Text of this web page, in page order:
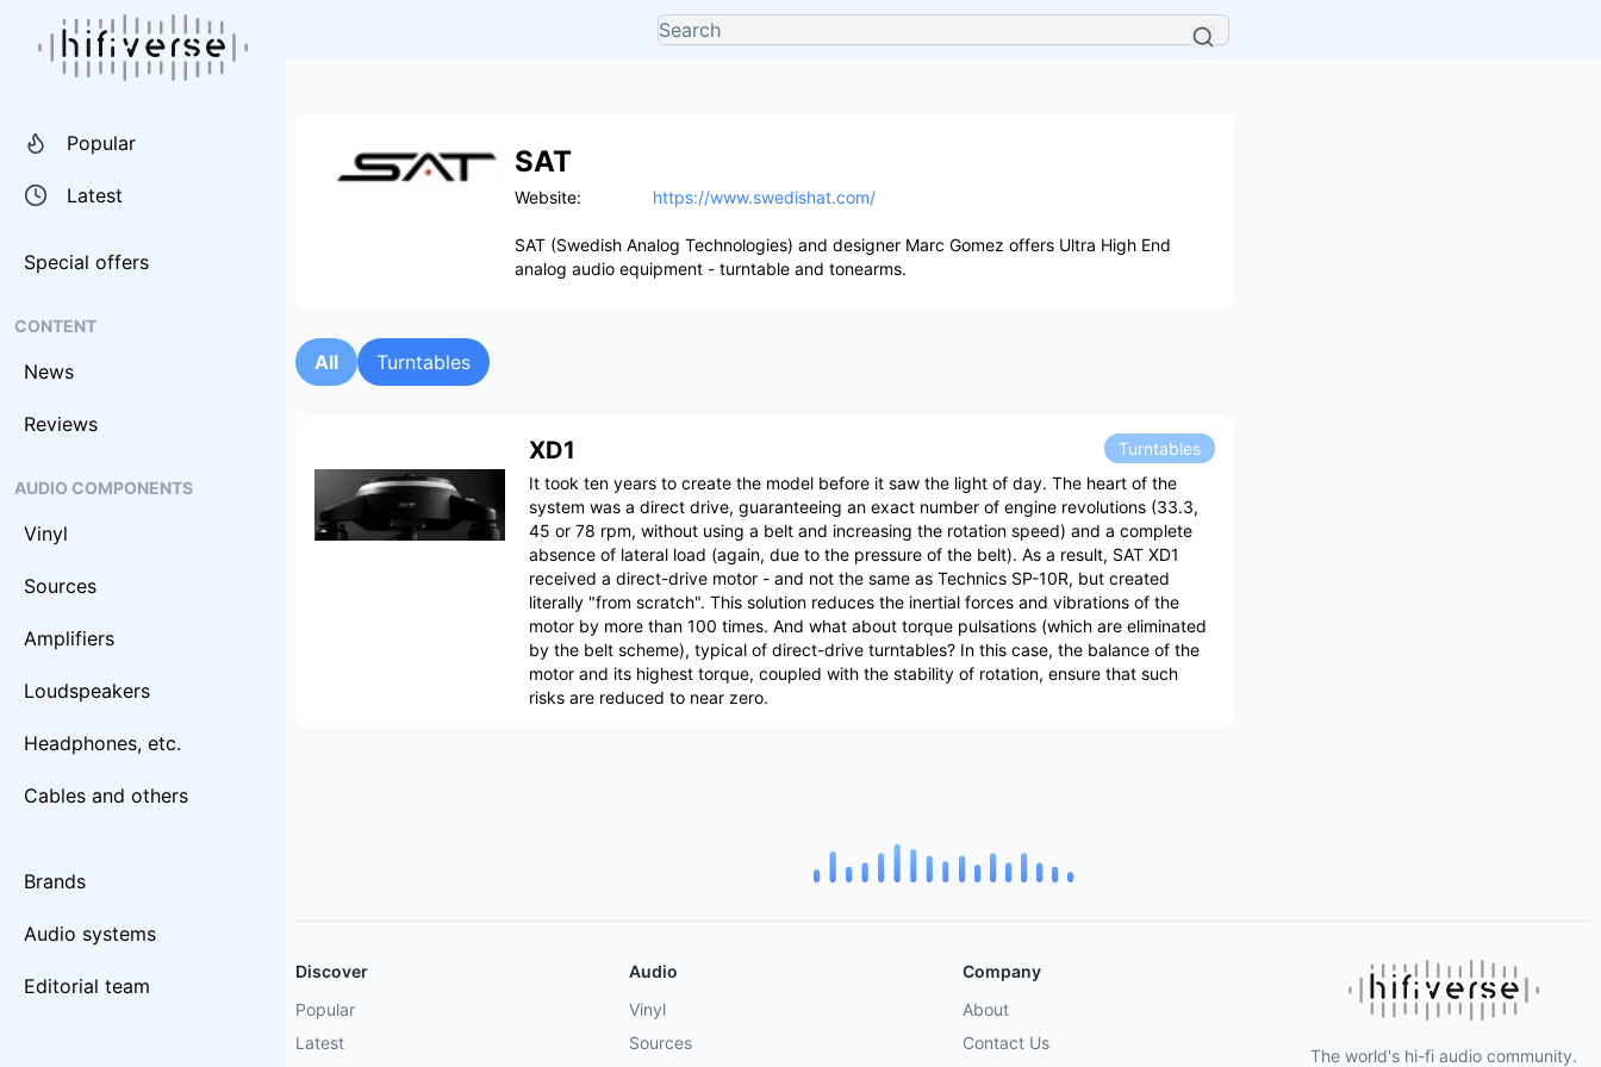
Popular
Latest
Special offers
CONTENT
News
Reviews
AUDIO COMPONENTS
Vinyl
Sources
Amplifiers
Loudspeakers
Headphones, etc.
Cables and others
Brands
Audio systems
Editorial team
SAT
Website: https://www.swedishat.com/
SAT (Swedish Analog Technologies) and designer Marc Gomez offers Ultra High End
analog audio equipment - turntable and tonearms.
All Turntables
XD1
Turntables
It took ten years to create the model before it saw the light of day. The heart of the
system was a direct drive, guaranteeing an exact number of engine revolutions (33.3,
45 or 78 rpm, without using a belt and increasing the rotation speed) and a complete
absence of lateral load (again, due to the pressure of the belt). As a result, SAT XD1
received a direct-drive motor - and not the same as Technics SP-10R, but created
literally "from scratch". This solution reduces the inertial forces and vibrations of the
motor by more than 100 times. And what about torque pulsations (which are eliminated
by the belt scheme), typical of direct-drive turntables? In this case, the balance of the
motor and its highest torque, coupled with the stability of rotation, ensure that such
risks are reduced to near zero.
Discover
Popular
Latest
Audio
Vinyl
Sources
Company
About
Contact Us
The world's hi-fi audio community.